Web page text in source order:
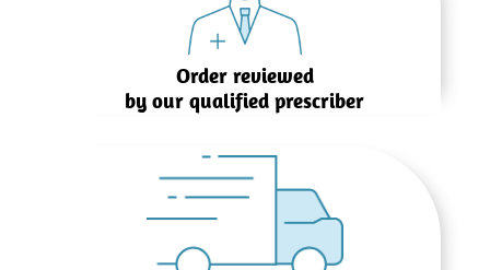
Order reviewed
by our qualified prescriber